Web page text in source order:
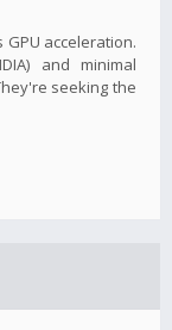
acceleration.
and minimal
seeking the